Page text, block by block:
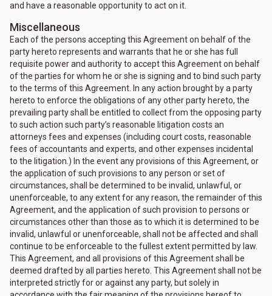
and have a reasonable opportunity to act on it.
Miscellaneous
Each of the persons accepting this Agreement on behalf of the
party hereto represents and warrants that he or she has full
requisite power and authority to accept this Agreement on behalf
of the parties for whom he or she is signing and to bind such party
to the terms of this Agreement. In any action brought by a party
hereto to enforce the obligations of any other party hereto, the
prevailing party shall be entitled to collect from the opposing party
to such action such party’s reasonable litigation costs an
attorneys fees and expenses (including court costs, reasonable
fees of accountants and experts, and other expenses incidental
to the litigation.) In the event any provisions of this Agreement, or
the application of such provisions to any person or set of
circumstances, shall be determined to be invalid, unlawful, or
unenforceable, to any extent for any reason, the remainder of this
Agreement, and the application of such provision to persons or
circumstances other than those as to which it is determined to be
invalid, unlawful or unenforceable, shall not be affected and shall
continue to be enforceable to the fullest extent permitted by law.
This Agreement, and all provisions of this Agreement shall be
deemed drafted by all parties hereto. This Agreement shall not be
interpreted strictly for or against any party, but solely in